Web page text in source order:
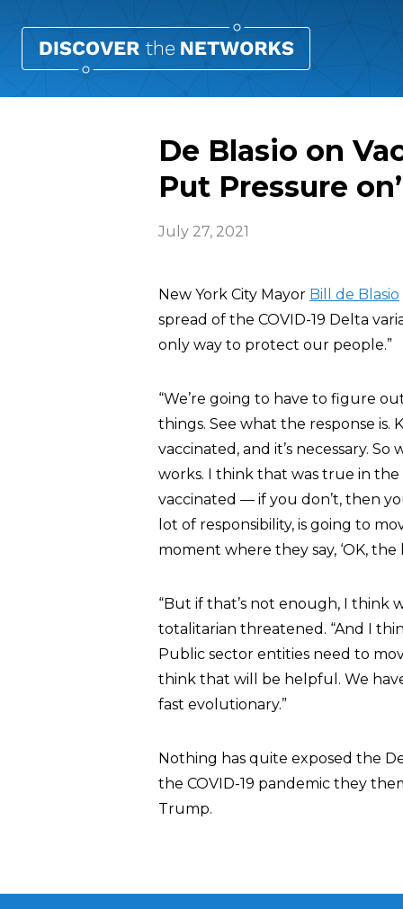
De Blasio on
Put Pressure on’
July 27, 2021
New York City Mayor Bill de Blasio
spread of the COVID-19 Delta
only way to protect our people.”
“We’re going to have to figure
things. See what the response is.
vaccinated, and it’s necessary.
works. I think that was true in
vaccinated — if you don’t, then
lot of responsibility, is going to
moment where they say, ‘OK, the
“But if that’s not enough, I think
totalitarian threatened. “And I
Public sector entities need to
think that will be helpful. We
fast evolutionary.”
Nothing has quite exposed the
the COVID-19 pandemic they
Trump.